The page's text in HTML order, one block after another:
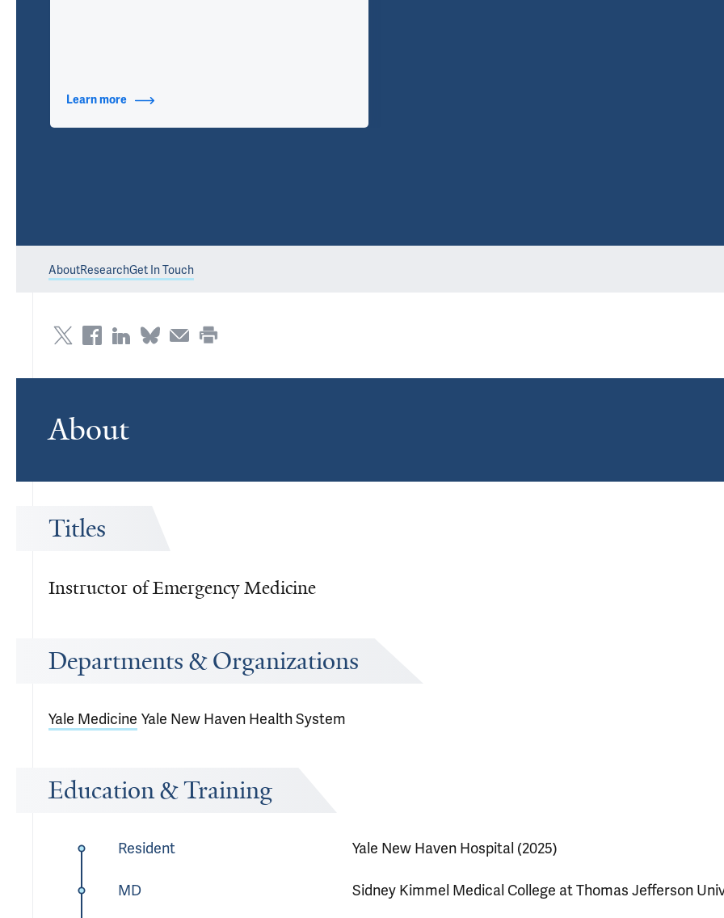
Learn more about Contact Info
AboutResearchGet In Touch
About
Titles
Instructor of Emergency Medicine
Departments & Organizations
Yale Medicine Yale New Haven Health System
Education & Training
Resident Yale New Haven Hospital (2025)
MD Sidney Kimmel Medical College at Thomas Jefferson